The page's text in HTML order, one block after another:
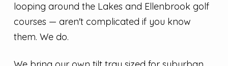
looping around the Lakes and Ellenbrook golf
courses — aren't complicated if you know
them. We do.